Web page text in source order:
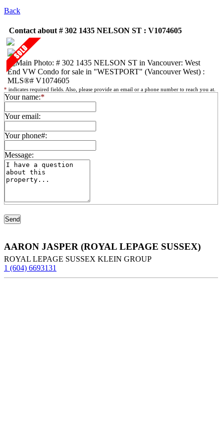
Back
Contact about # 302 1435 NELSON ST : V1074605
* indicates required fields. Also, please provide an email or a phone number to reach you at.
Your name:*
Your email:
Your phone#:
Message:
AARON JASPER (ROYAL LEPAGE SUSSEX)
ROYAL LEPAGE SUSSEX KLEIN GROUP
1 (604) 6693131